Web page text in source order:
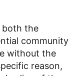
both the
community
without the
reason,